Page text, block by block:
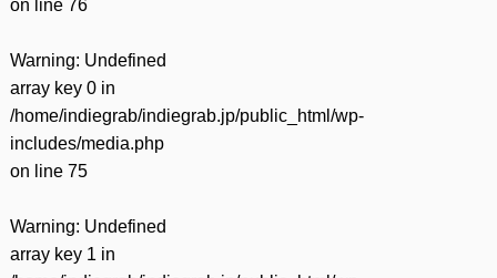
on line 76
Warning: Undefined
array key 0 in
/home/indiegrab/indiegrab.jp/public_html/wp-
includes/media.php
on line 75
Warning: Undefined
array key 1 in